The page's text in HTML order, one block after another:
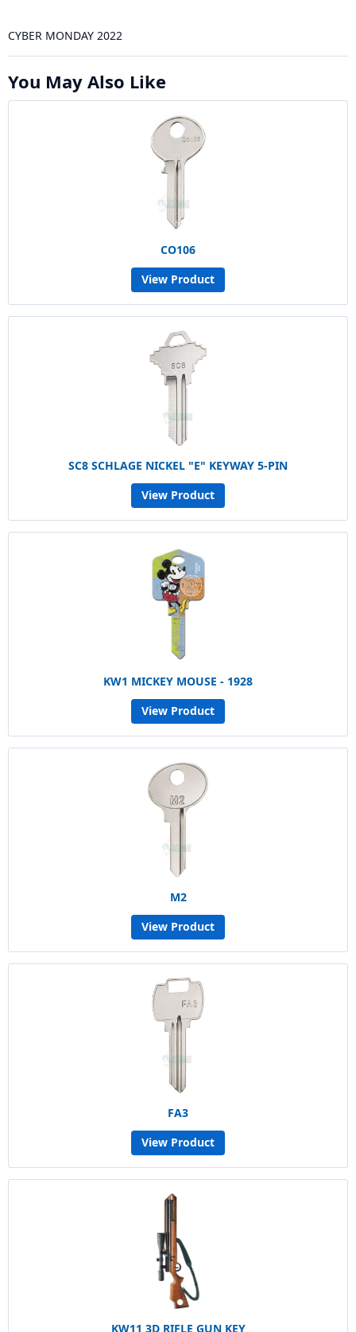
CYBER MONDAY 2022
You May Also Like
CO106
View Product
SC8 SCHLAGE NICKEL "E" KEYWAY 5-PIN
View Product
KW1 MICKEY MOUSE - 1928
View Product
M2
View Product
FA3
View Product
KW11 3D RIFLE GUN KEY